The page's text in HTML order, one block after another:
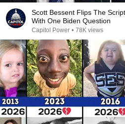
Scott Bessent Flips The
With One Biden Question
Capitol Power • 78K views